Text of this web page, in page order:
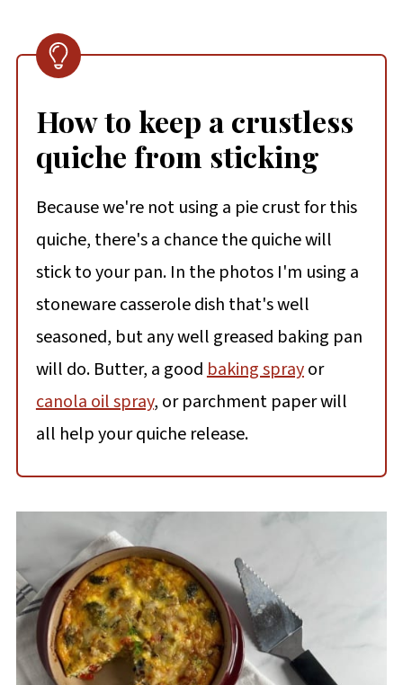
How to keep a crustless
quiche from sticking
Because we're not using a pie crust for this
quiche, there's a chance the quiche will
stick to your pan. In the photos I'm using a
stoneware casserole dish that's well
seasoned, but any well greased baking pan
will do. Butter, a goodbaking sprayor
canola oil spray, or parchment paper will
all help your quiche release.